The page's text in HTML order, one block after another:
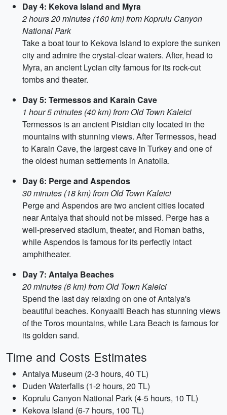
Day 4: Kekova Island and Myra
2 hours 20 minutes (160 km) from Koprulu Canyon
National Park
Take a boat tour to Kekova Island to explore the sunken
city and admire the crystal-clear waters. After, head to
Myra, an ancient Lycian city famous for its rock-cut
tombs and theater.
Day 5: Termessos and Karain Cave
1 hour 5 minutes (40 km) from Old Town Kaleici
Termessos is an ancient Pisidian city located in the
mountains with stunning views. After Termessos, head
to Karain Cave, the largest cave in Turkey and one of
the oldest human settlements in Anatolia.
Day 6: Perge and Aspendos
30 minutes (18 km) from Old Town Kaleici
Perge and Aspendos are two ancient cities located
near Antalya that should not be missed. Perge has a
well-preserved stadium, theater, and Roman baths,
while Aspendos is famous for its perfectly intact
amphitheater.
Day 7: Antalya Beaches
20 minutes (6 km) from Old Town Kaleici
Spend the last day relaxing on one of Antalya's
beautiful beaches. Konyaalti Beach has stunning views
of the Toros mountains, while Lara Beach is famous for
its golden sand.
Time and Costs Estimates
Antalya Museum (2-3 hours, 40 TL)
Duden Waterfalls (1-2 hours, 20 TL)
Koprulu Canyon National Park (4-5 hours, 10 TL)
Kekova Island (6-7 hours, 100 TL)